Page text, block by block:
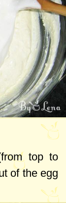
top to
of the egg